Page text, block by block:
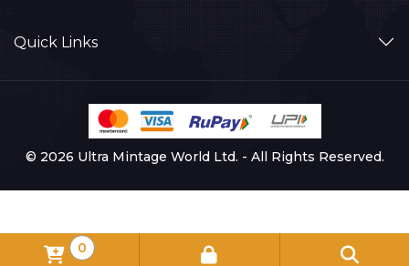
Quick Links
© 2026 Ultra Mintage World Ltd. - All Rights Reserved.
0